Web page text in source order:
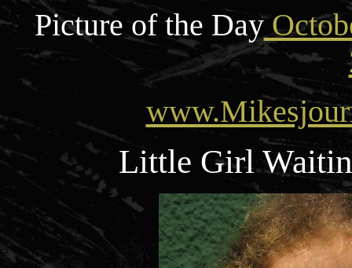
Picture of the Day
Little Girl